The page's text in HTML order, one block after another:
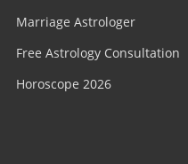
Marriage Astrologer
Free Astrology Consultation
Horoscope 2026